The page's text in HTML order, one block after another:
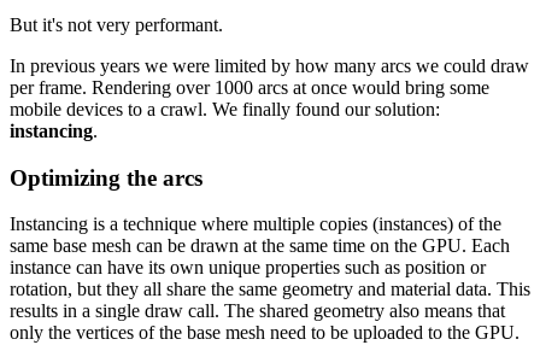
But it's not very performant.
In previous years we were limited by how many arcs we could draw
per frame. Rendering over 1000 arcs at once would bring some
mobile devices to a crawl. We finally found our solution:
instancing.
Optimizing the arcs
Instancing is a technique where multiple copies (instances) of the
same base mesh can be drawn at the same time on the GPU. Each
instance can have its own unique properties such as position or
rotation, but they all share the same geometry and material data. This
results in a single draw call. The shared geometry also means that
only the vertices of the base mesh need to be uploaded to the GPU.